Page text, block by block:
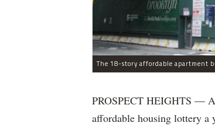
The 18-story affordable apartment
PROSPECT HEIGHTS —
affordable housing lottery a